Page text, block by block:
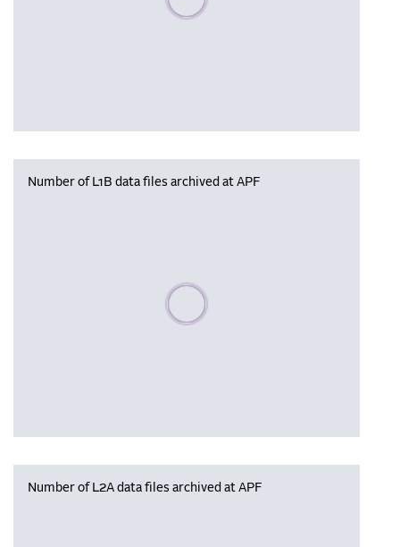
Number of L1B data files archived at APF
Please wait, populating data
Number of L2A data files archived at APF